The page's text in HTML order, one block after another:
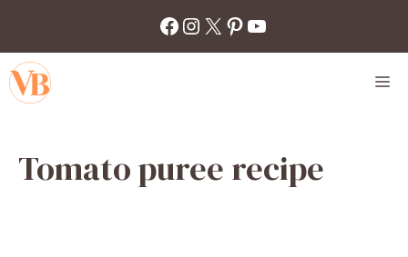
content
Facebook
Instagram
X Pinterest
YouTube
Tomato puree recipe